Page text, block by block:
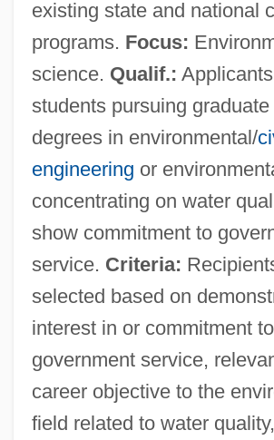
existing state and national
programs. Focus:
science. Qualif.:
students pursuing
degrees in environmental/
engineering or
concentrating on water
show commitment to
service. Criteria:
selected based on
interest in or commitment
government service,
career objective to the
field related to water